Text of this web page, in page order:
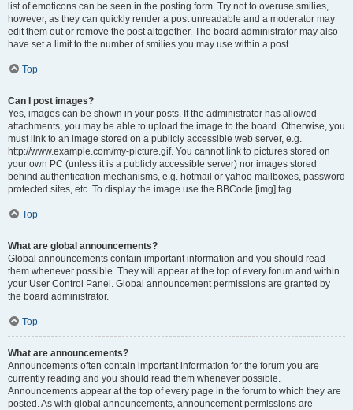
list of emoticons can be seen in the posting form. Try not to overuse smilies,
however, as they can quickly render a post unreadable and a moderator may
edit them out or remove the post altogether. The board administrator may also
have set a limit to the number of smilies you may use within a post.
Top
Can I post images?
Yes, images can be shown in your posts. If the administrator has allowed
attachments, you may be able to upload the image to the board. Otherwise, you
must link to an image stored on a publicly accessible web server, e.g.
http://www.example.com/my-picture.gif. You cannot link to pictures stored on
your own PC (unless it is a publicly accessible server) nor images stored
behind authentication mechanisms, e.g. hotmail or yahoo mailboxes, password
protected sites, etc. To display the image use the BBCode [img] tag.
Top
What are global announcements?
Global announcements contain important information and you should read
them whenever possible. They will appear at the top of every forum and within
your User Control Panel. Global announcement permissions are granted by
the board administrator.
Top
What are announcements?
Announcements often contain important information for the forum you are
currently reading and you should read them whenever possible.
Announcements appear at the top of every page in the forum to which they are
posted. As with global announcements, announcement permissions are